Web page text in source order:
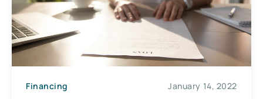
Financing January 14, 2022